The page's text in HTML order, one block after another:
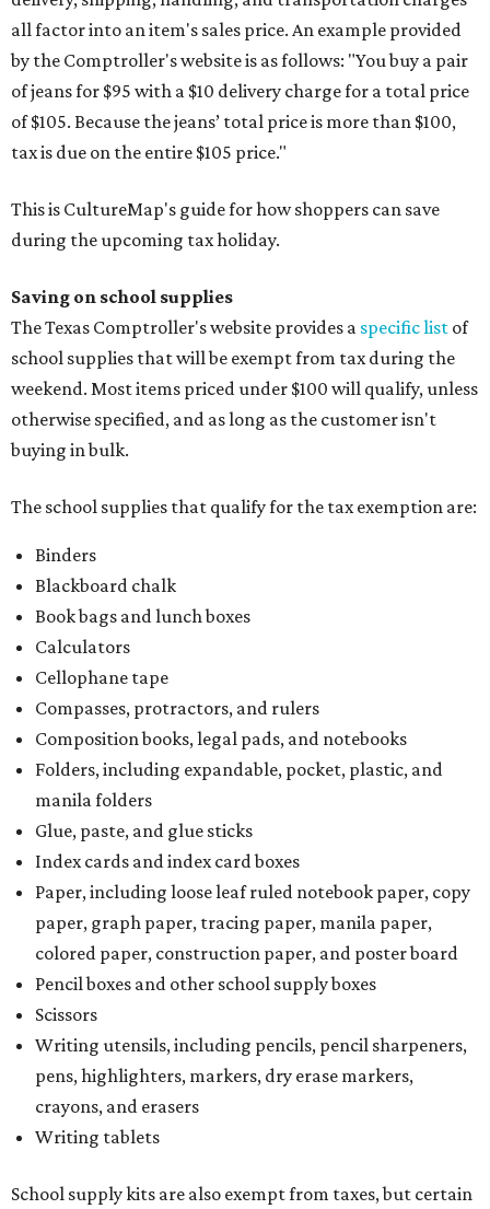
all factor into an item's sales price. An example provided
by the Comptroller's website is as follows: "You buy a pair
of jeans for $95 with a $10 delivery charge for a total price
of $105. Because the jeans’ total price is more than $100,
tax is due on the entire $105 price."
This is CultureMap's guide for how shoppers can save
during the upcoming tax holiday.
Saving on school supplies
The Texas Comptroller's website provides a specific list of
school supplies that will be exempt from tax during the
weekend. Most items priced under $100 will qualify, unless
otherwise specified, and as long as the customer isn't
buying in bulk.
The school supplies that qualify for the tax exemption are:
Binders
Blackboard chalk
Book bags and lunch boxes
Calculators
Cellophane tape
Compasses, protractors, and rulers
Composition books, legal pads, and notebooks
Folders, including expandable, pocket, plastic, and
manila folders
Glue, paste, and glue sticks
Index cards and index card boxes
Paper, including loose leaf ruled notebook paper, copy
paper, graph paper, tracing paper, manila paper,
colored paper, construction paper, and poster board
Pencil boxes and other school supply boxes
Scissors
Writing utensils, including pencils, pencil sharpeners,
pens, highlighters, markers, dry erase markers,
crayons, and erasers
Writing tablets
School supply kits are also exempt from taxes, but certain